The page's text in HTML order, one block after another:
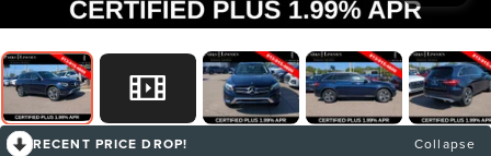
RECENT PRICE DROP!
Collapse